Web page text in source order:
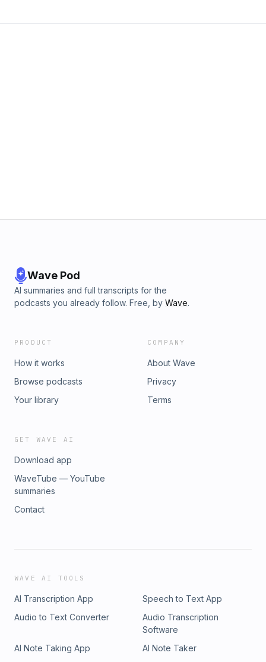
Wave Pod
AI summaries and full transcripts for the
podcasts you already follow. Free, by Wave.
PRODUCT
How it works
Browse podcasts
Your library
COMPANY
About Wave
Privacy
Terms
GET WAVE AI
Download app
WaveTube — YouTube
summaries
Contact
WAVE AI TOOLS
AI Transcription App
Speech to Text App
Audio to Text Converter
Audio Transcription
Software
AI Note Taking App
AI Note Taker